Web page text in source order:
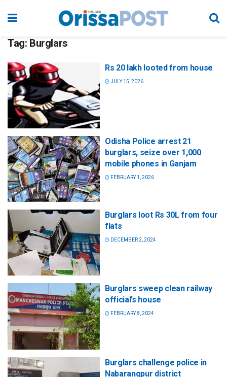
Tag: Burglars
Rs 20 lakh looted from house
JULY 15, 2026
Odisha Police arrest 21
burglars, seize over 1,000
mobile phones in Ganjam
FEBRUARY 1, 2026
Burglars loot Rs 30L from four
flats
DECEMBER 2, 2024
Burglars sweep clean railway
official’s house
FEBRUARY 8, 2024
Burglars challenge police in
Nabarangpur district